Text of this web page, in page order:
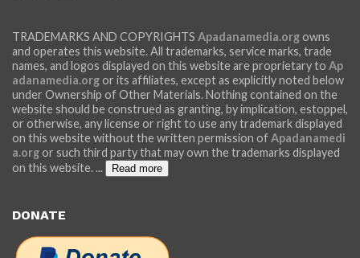
TRADEMARKS AND COPYRIGHTS Apadanamedia.org owns
and operates this website. All trademarks, service marks, trade
names, and logos displayed on this website are proprietary to Ap
adanamedia.org or its affiliates, except as explicitly noted below
under Ownership of Other Materials. Nothing contained on the
website should be construed as granting, by implication, estoppel,
or otherwise, any license or right to use any trademark displayed
on this website without the written permission ofApadanamedi
a.org or such third party that may own the trademarks displayed
on this website. ... Read more
DONATE